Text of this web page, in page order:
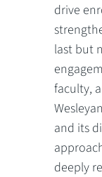
drive
last but
faculty,
and its
deeply